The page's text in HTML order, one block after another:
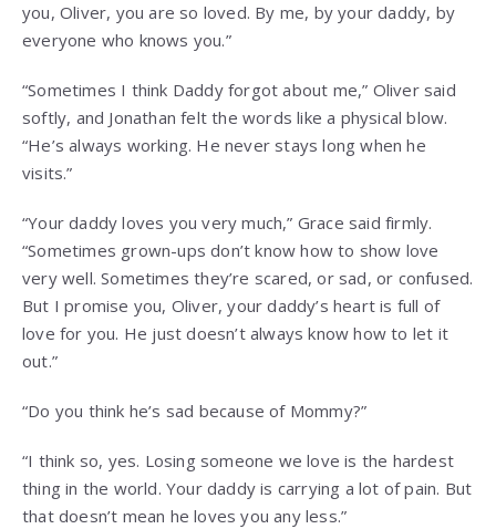
you, Oliver, you are so loved. By me, by your daddy, by
everyone who knows you.”
“Sometimes I think Daddy forgot about me,” Oliver said
softly, and Jonathan felt the words like a physical blow.
“He’s always working. He never stays long when he
visits.”
“Your daddy loves you very much,” Grace said firmly.
“Sometimes grown-ups don’t know how to show love
very well. Sometimes they’re scared, or sad, or confused.
But I promise you, Oliver, your daddy’s heart is full of
love for you. He just doesn’t always know how to let it
out.”
“Do you think he’s sad because of Mommy?”
“I think so, yes. Losing someone we love is the hardest
thing in the world. Your daddy is carrying a lot of pain. But
that doesn’t mean he loves you any less.”